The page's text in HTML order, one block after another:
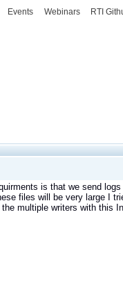
Events Webinars RTI
is that we send
files will be very large I
multiple writers with this